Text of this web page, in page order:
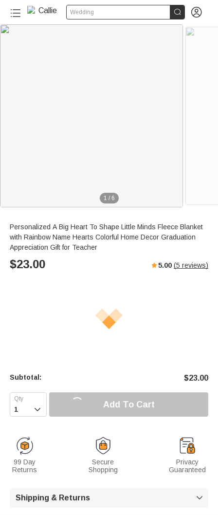
Wedding  
1 / 6
Personalized A Big Heart To Shape Little Minds Fleece Blanket
with Rainbow Name Hearts Colorful Home Decor Graduation
Appreciation Gift for Teacher
$23.00 5.00 (5 reviews)
Subtotal: $23.00
 Add To Cart
99 Day
Returns
Secure
Shopping
Privacy
Guaranteed
Shipping & Returns 